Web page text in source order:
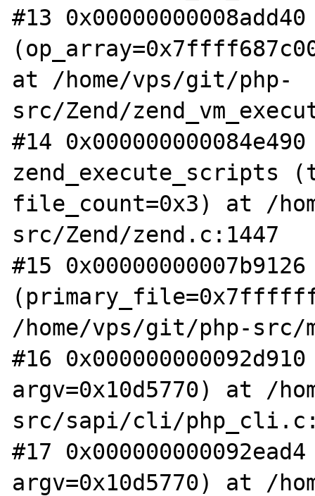
#13
at /home/vps/git/php-
src/Zend/
#14
zend_execute_scripts
file_count=0x3) at /
src/Zend/zend.c:1447
#15
/home/vps/git/php-src/
#16
argv=0x10d5770) at /
src/sapi/cli/
#17
argv=0x10d5770) at /